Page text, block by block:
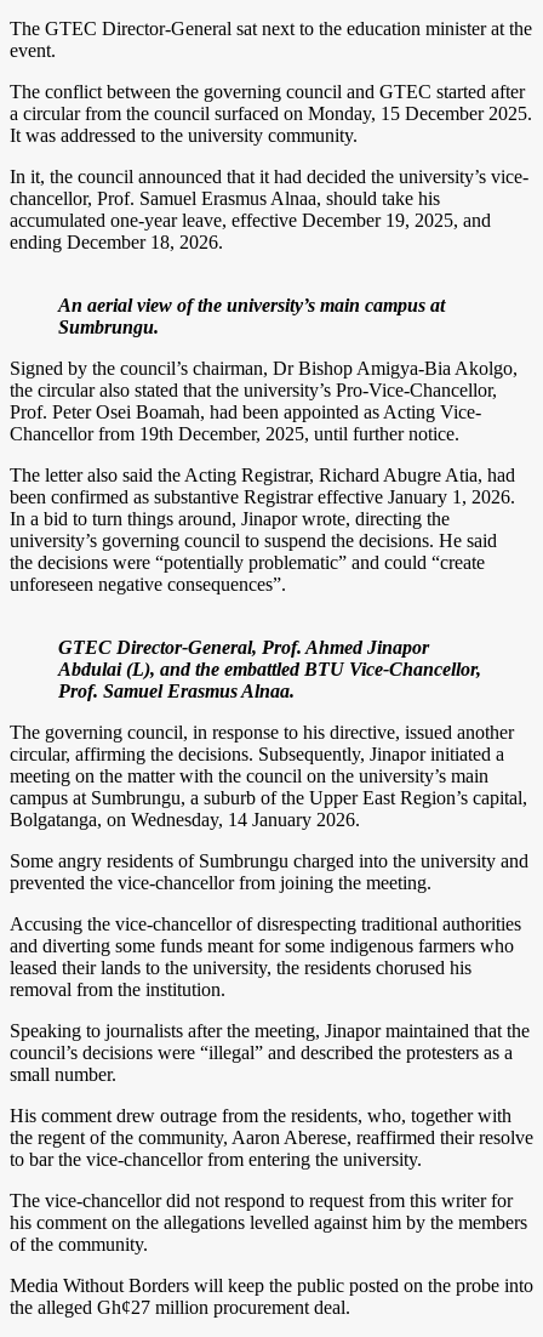
The GTEC Director-General sat next to the education minister at the
event.
The conflict between the governing council and GTEC started after
a circular from the council surfaced on Monday, 15 December 2025.
It was addressed to the university community.
In it, the council announced that it had decided the university’s vice-
chancellor, Prof. Samuel Erasmus Alnaa, should take his
accumulated one-year leave, effective December 19, 2025, and
ending December 18, 2026.
An aerial view of the university’s main campus at
Sumbrungu.
Signed by the council’s chairman, Dr Bishop Amigya-Bia Akolgo,
the circular also stated that the university’s Pro-Vice-Chancellor,
Prof. Peter Osei Boamah, had been appointed as Acting Vice-
Chancellor from 19th December, 2025, until further notice.
The letter also said the Acting Registrar, Richard Abugre Atia, had
been confirmed as substantive Registrar effective January 1, 2026.
In a bid to turn things around, Jinapor wrote, directing the
university’s governing council to suspend the decisions. He said
the decisions were “potentially problematic” and could “create
unforeseen negative consequences”.
GTEC Director-General, Prof. Ahmed Jinapor
Abdulai (L), and the embattled BTU Vice-Chancellor,
Prof. Samuel Erasmus Alnaa.
The governing council, in response to his directive, issued another
circular, affirming the decisions. Subsequently, Jinapor initiated a
meeting on the matter with the council on the university’s main
campus at Sumbrungu, a suburb of the Upper East Region’s capital,
Bolgatanga, on Wednesday, 14 January 2026.
Some angry residents of Sumbrungu charged into the university and
prevented the vice-chancellor from joining the meeting.
Accusing the vice-chancellor of disrespecting traditional authorities
and diverting some funds meant for some indigenous farmers who
leased their lands to the university, the residents chorused his
removal from the institution.
Speaking to journalists after the meeting, Jinapor maintained that the
council’s decisions were “illegal” and described the protesters as a
small number.
His comment drew outrage from the residents, who, together with
the regent of the community, Aaron Aberese, reaffirmed their resolve
to bar the vice-chancellor from entering the university.
The vice-chancellor did not respond to request from this writer for
his comment on the allegations levelled against him by the members
of the community.
Media Without Borders will keep the public posted on the probe into
the alleged Gh¢27 million procurement deal.